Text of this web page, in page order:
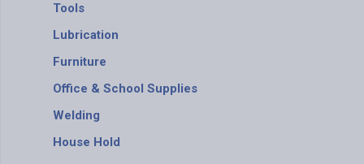
Tools
Lubrication
Furniture
Office & School Supplies
Welding
House Hold